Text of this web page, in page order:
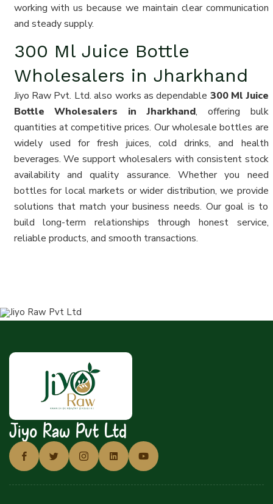
working with us because we maintain clear communication
and steady supply.
300 Ml Juice Bottle
Wholesalers in Jharkhand
Jiyo Raw Pvt. Ltd. also works as dependable 300 Ml Juice
Bottle Wholesalers in Jharkhand, offering bulk
quantities at competitive prices. Our wholesale bottles are
widely used for fresh juices, cold drinks, and health
beverages. We support wholesalers with consistent stock
availability and quality assurance. Whether you need
bottles for local markets or wider distribution, we provide
solutions that match your business needs. Our goal is to
build long-term relationships through honest service,
reliable products, and smooth transactions.
Jiyo Raw Pvt Ltd